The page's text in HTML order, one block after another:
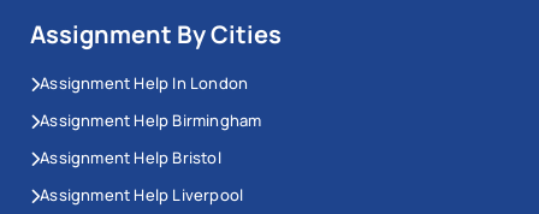
Assignment By Cities
Assignment Help In London
Assignment Help Birmingham
Assignment Help Bristol
Assignment Help Liverpool